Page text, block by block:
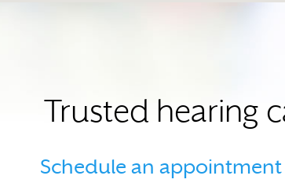
2.5 mi
Trusted hearing
Schedule an appointment